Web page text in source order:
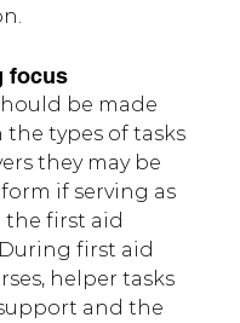
focus
be made
types of tasks
they may be
if serving as
the first aid
first aid
helper tasks
and the